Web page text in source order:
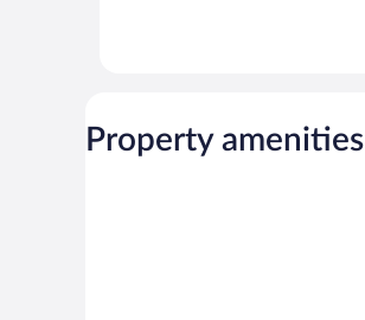
Property amenities